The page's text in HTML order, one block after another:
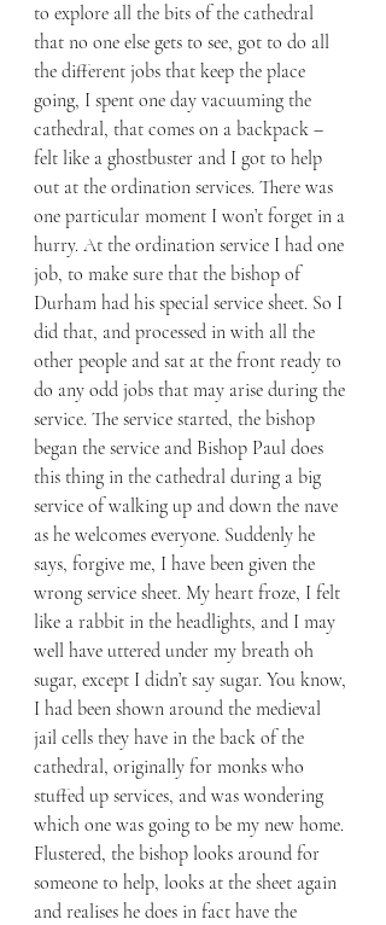
to explore all the bits of the cathedral
that no one else gets to see, got to do all
the different jobs that keep the place
going, I spent one day vacuuming the
cathedral, that comes on a backpack –
felt like a ghostbuster and I got to help
out at the ordination services. There was
one particular moment I won’t forget in a
hurry. At the ordination service I had one
job, to make sure that the bishop of
Durham had his special service sheet. So I
did that, and processed in with all the
other people and sat at the front ready to
do any odd jobs that may arise during the
service. The service started, the bishop
began the service and Bishop Paul does
this thing in the cathedral during a big
service of walking up and down the nave
as he welcomes everyone. Suddenly he
says, forgive me, I have been given the
wrong service sheet. My heart froze, I felt
like a rabbit in the headlights, and I may
well have uttered under my breath oh
sugar, except I didn’t say sugar. You know,
I had been shown around the medieval
jail cells they have in the back of the
cathedral, originally for monks who
stuffed up services, and was wondering
which one was going to be my new home.
Flustered, the bishop looks around for
someone to help, looks at the sheet again
and realises he does in fact have the